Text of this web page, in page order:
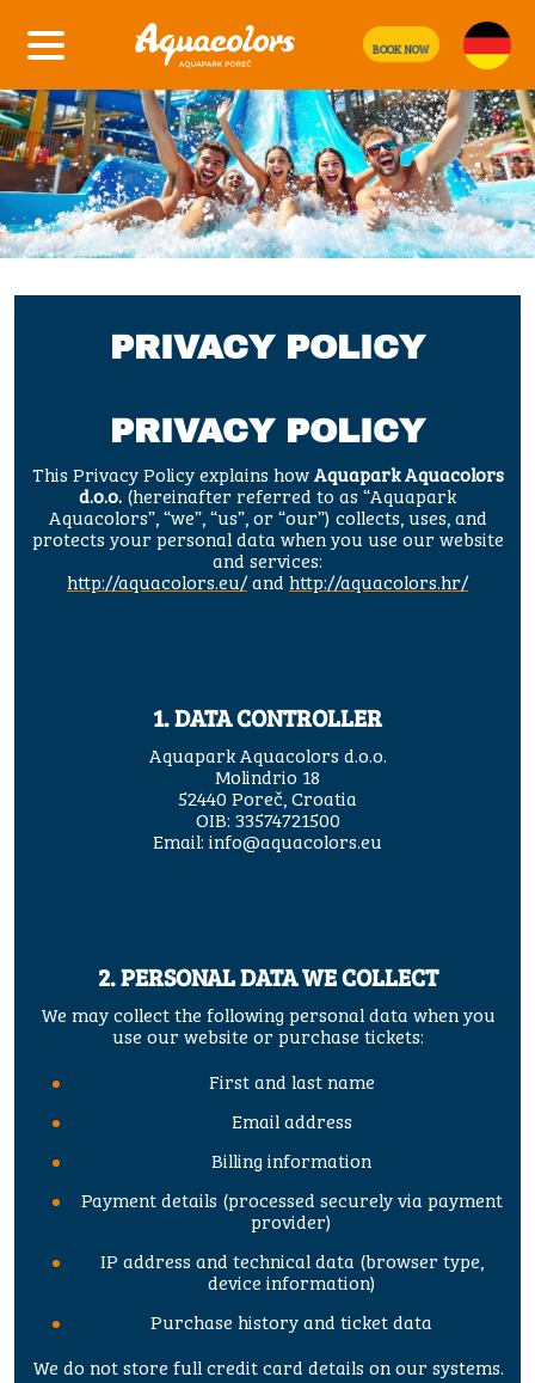
BOOK NOW
PRIVACY POLICY
PRIVACY POLICY
This Privacy Policy explains howAquapark Aquacolors
d.o.o. (hereinafter referred to as “Aquapark
Aquacolors”, “we”, “us”, or “our”) collects, uses, and
protects your personal data when you use our website
and services:
http://aquacolors.eu/and http://aquacolors.hr/
1. DATA CONTROLLER
Aquapark Aquacolors d.o.o.
Molindrio 18
52440 Poreč, Croatia
OIB: 33574721500
Email: info@aquacolors.eu
2. PERSONAL DATA WE COLLECT
We may collect the following personal data when you
use our website or purchase tickets:
First and last name
Email address
Billing information
Payment details (processed securely via payment
provider)
IP address and technical data (browser type,
device information)
Purchase history and ticket data
We do not store full credit card details on our systems.